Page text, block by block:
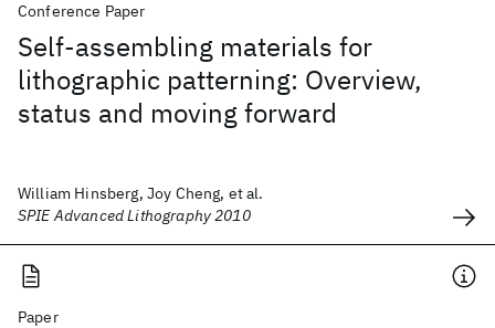
Conference Paper
Self-assembling materials for
lithographic patterning: Overview,
status and moving forward
William Hinsberg, Joy Cheng, et al.
SPIE Advanced Lithography 2010
Paper